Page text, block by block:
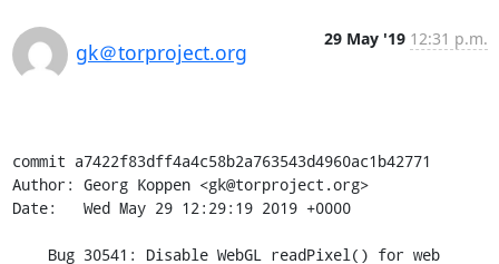
gk＠torproject.org
29 May '19 12:31 p.m.
commit a7422f83dff4a4c58b2a763543d4960ac1b42771
Author: Georg Koppen <gk@torproject.org>
Date:   Wed May 29 12:29:19 2019 +0000